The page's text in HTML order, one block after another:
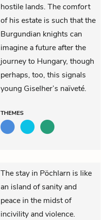
hostile lands. The comfort
of his estate is such that the
Burgundian knights can
imagine a future after the
journey to Hungary, though
perhaps, too, this signals
young Giselher’s naïveté.
THEMES
The stay in Pöchlarn is like
an island of sanity and
peace in the midst of
incivility and violence.